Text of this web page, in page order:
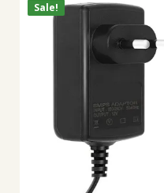
Sale!